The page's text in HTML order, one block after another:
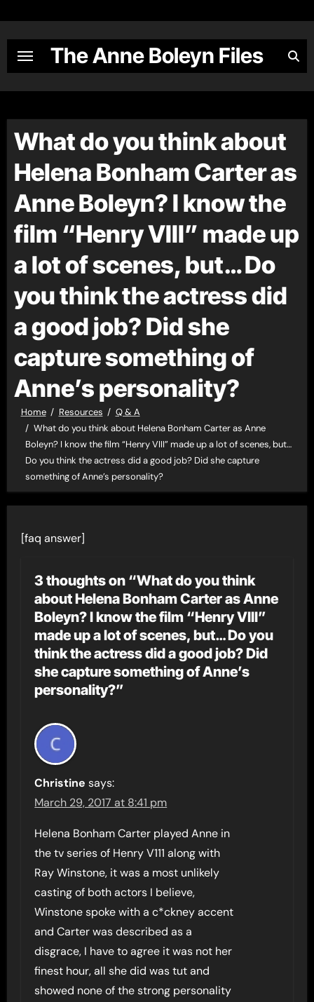
content
The Anne Boleyn Files
What do you think about
Helena Bonham Carter as
Anne Boleyn? I know the
film “Henry VIII” made up
a lot of scenes, but… Do
you think the actress did
a good job? Did she
capture something of
Anne’s personality?
Home Resources
Q & A
What do you think about Helena Bonham Carter as Anne
Boleyn? I know the film “Henry VIII” made up a lot of scenes, but…
Do you think the actress did a good job? Did she capture
something of Anne’s personality?
[faq answer]
3 thoughts on “What do you think
about Helena Bonham Carter as Anne
Boleyn? I know the film “Henry VIII”
made up a lot of scenes, but… Do you
think the actress did a good job? Did
she capture something of Anne’s
personality?”
Christine says:
March 29, 2017 at 8:41 pm
Helena Bonham Carter played Anne in
the tv series of Henry V111 along with
Ray Winstone, it was a most unlikely
casting of both actors I believe,
Winstone spoke with a c*ckney accent
and Carter was described as a
disgrace, I have to agree it was not her
finest hour, all she did was tut and
showed none of the strong personality